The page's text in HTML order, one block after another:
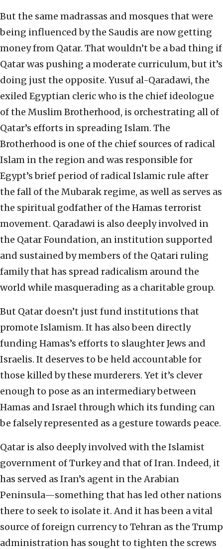
But the same madrassas and mosques that were
being influenced by the Saudis are now getting
money from Qatar. That wouldn’t be a bad thing if
Qatar was pushing a moderate curriculum, but it’s
doing just the opposite. Yusuf al-Qaradawi, the
exiled Egyptian cleric who is the chief ideologue
of the Muslim Brotherhood, is orchestrating all of
Qatar’s efforts in spreading Islam. The
Brotherhood is one of the chief sources of radical
Islam in the region and was responsible for
Egypt’s brief period of radical Islamic rule after
the fall of the Mubarak regime, as well as serves as
the spiritual godfather of the Hamas terrorist
movement. Qaradawi is also deeply involved in
the Qatar Foundation, an institution supported
and sustained by members of the Qatari ruling
family that has spread radicalism around the
world while masquerading as a charitable group.
But Qatar doesn’t just fund institutions that
promote Islamism. It has also been directly
funding Hamas’s efforts to slaughter Jews and
Israelis. It deserves to be held accountable for
those killed by these murderers. Yet it’s clever
enough to pose as an intermediary between
Hamas and Israel through which its funding can
be falsely represented as a gesture towards peace.
Qatar is also deeply involved with the Islamist
government of Turkey and that of Iran. Indeed, it
has served as Iran’s agent in the Arabian
Peninsula—something that has led other nations
there to seek to isolate it. And it has been a vital
source of foreign currency to Tehran as the Trump
administration has sought to tighten the screws